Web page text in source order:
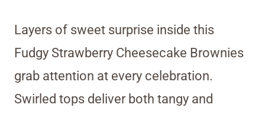
Layers of sweet surprise inside this
Fudgy Strawberry Cheesecake Brownies
grab attention at every celebration.
Swirled tops deliver both tangy and